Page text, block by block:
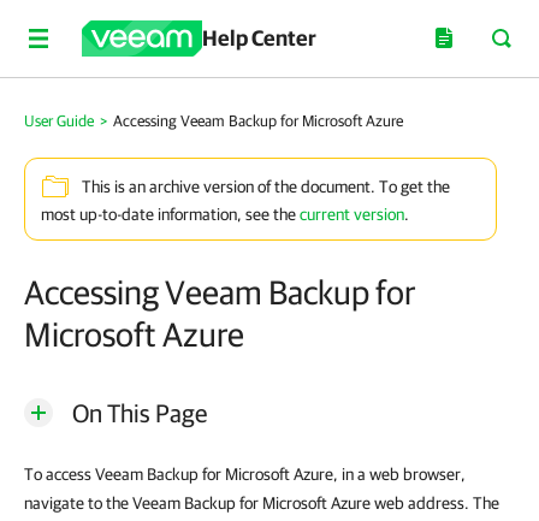
Help Center
User Guide > Accessing Veeam Backup for Microsoft Azure
This is an archive version of the document. To get the
most up-to-date information, see thecurrent version.
Accessing Veeam Backup for
Microsoft Azure
On This Page
To access Veeam Backup for Microsoft Azure, in a web browser,
navigate to the Veeam Backup for Microsoft Azure web address. The